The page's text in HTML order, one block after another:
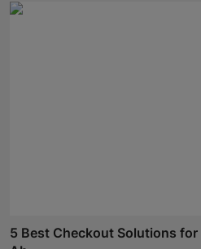
5 Best Checkout Solutions for